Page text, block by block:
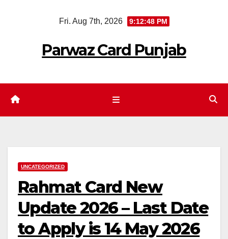
Fri. Aug 7th, 2026 9:12:49 PM
Parwaz Card Punjab
UNCATEGORIZED
Rahmat Card New
Update 2026 – Last Date
to Apply is 14 May 2026